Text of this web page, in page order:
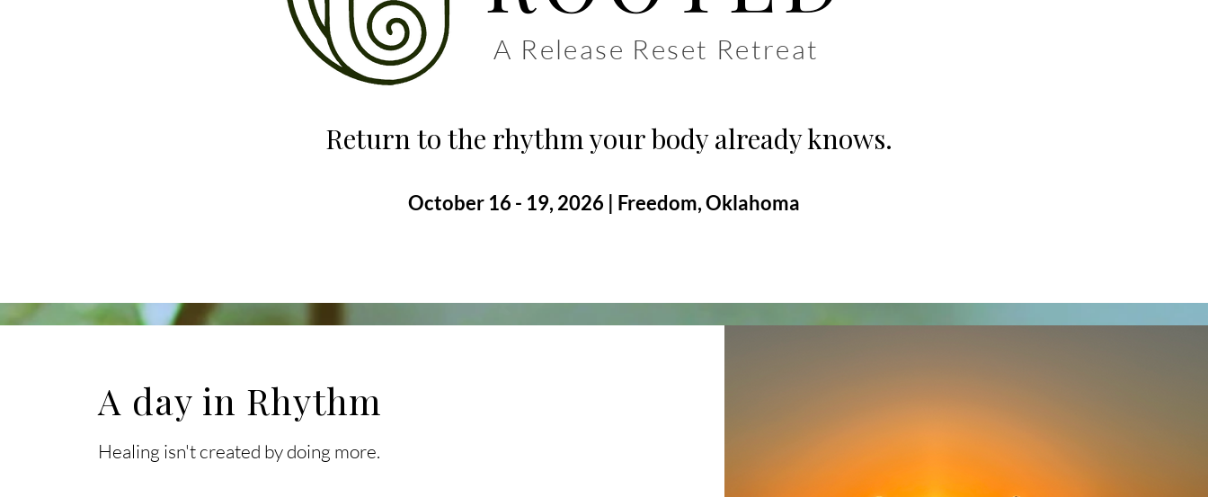
A Release Reset Retreat
Return to the rhythm your body already knows.
October 16 - 19, 2026 | Freedom, Oklahoma
A day in Rhythm
Healing isn't created by doing more.